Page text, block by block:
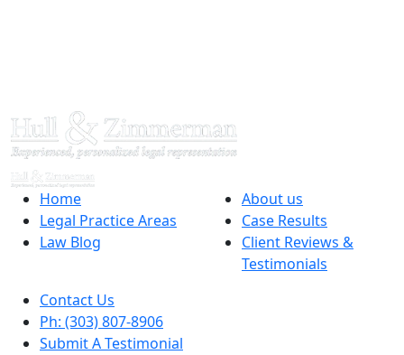
Home
Legal Practice Areas
Law Blog
About us
Case Results
Client Reviews &
Testimonials
Contact Us
Ph: (303) 807-8906
Submit A Testimonial